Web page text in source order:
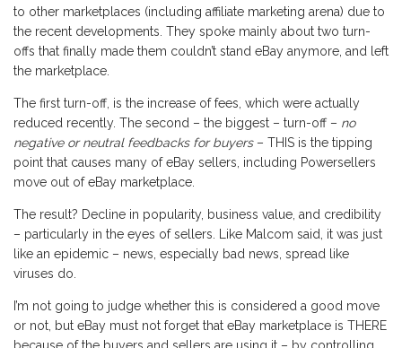
to other marketplaces (including affiliate marketing arena) due to
the recent developments. They spoke mainly about two turn-
offs that finally made them couldn’t stand eBay anymore, and left
the marketplace.
The first turn-off, is the increase of fees, which were actually
reduced recently. The second – the biggest – turn-off – no
negative or neutral feedbacks for buyers– THIS is the tipping
point that causes many of eBay sellers, including Powersellers
move out of eBay marketplace.
The result? Decline in popularity, business value, and credibility
– particularly in the eyes of sellers. Like Malcom said, it was just
like an epidemic – news, especially bad news, spread like
viruses do.
I’m not going to judge whether this is considered a good move
or not, but eBay must not forget that eBay marketplace is THERE